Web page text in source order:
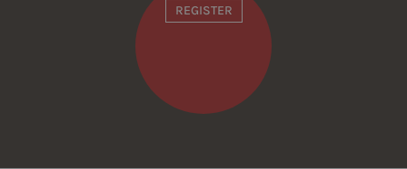
REGISTER